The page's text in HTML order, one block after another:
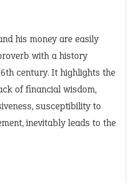
his money are easily
with a history
century. It highlights the
of financial wisdom,
susceptibility to
inevitably leads to the